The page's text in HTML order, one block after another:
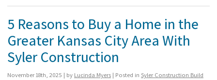
5 Reasons to Buy a Home in the
Greater Kansas City Area With
Syler Construction
November 18th, 2025 | by Lucinda Myers | Posted in Syler Construction Build